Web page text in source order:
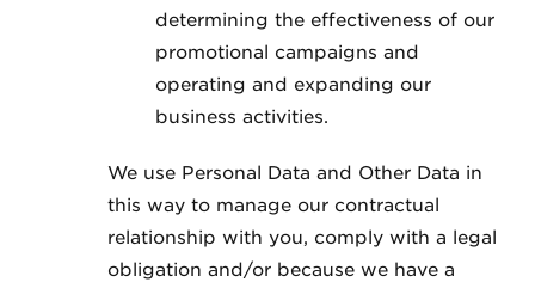
determining the effectiveness of our
promotional campaigns and
operating and expanding our
business activities.
We use Personal Data and Other Data in
this way to manage our contractual
relationship with you, comply with a legal
obligation and/or because we have a